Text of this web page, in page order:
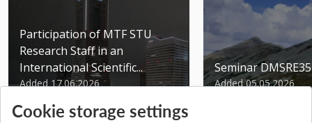
Participation of MTF STU
Research Staff in an
International Scientific...
Added 17.06.2026
Seminar
Added 05.05.2026
Cookie storage settings